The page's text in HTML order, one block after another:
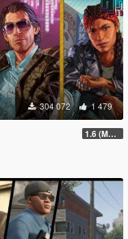
304 072 1 479
1.6 (Master Control Terminal Intergration)